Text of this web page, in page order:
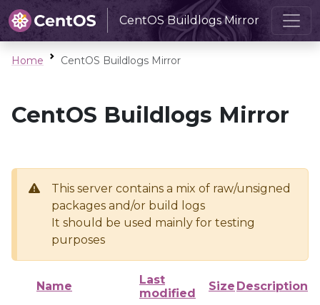
CentOS Buildlogs Mirror
Home CentOS Buildlogs Mirror
CentOS Buildlogs Mirror
This server contains a mix of raw/unsigned
packages and/or build logs
It should be used mainly for testing
purposes
Name
Last
modified
Size Description